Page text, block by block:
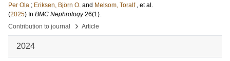
Per Ola ; Eriksen, Björn O. and Melsom, Toralf , et al.
(2025) In BMC Nephrology 26(1).
Contribution to journal
› Article
2024